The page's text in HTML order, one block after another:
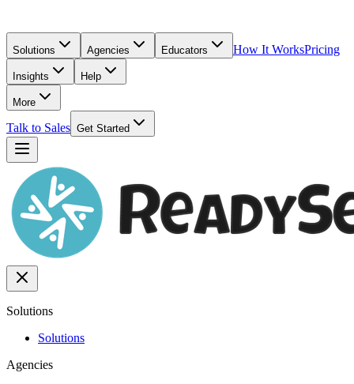
Solutions Agencies Educators How It WorksPricing
Insights Help
More
Talk to Sales Get Started
Solutions
Solutions
Agencies